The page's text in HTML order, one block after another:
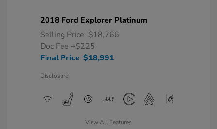
2018 Ford Explorer Platinum
Selling Price $18,766
Doc Fee +$225
Final Price $18,991
Disclosure
View All Features